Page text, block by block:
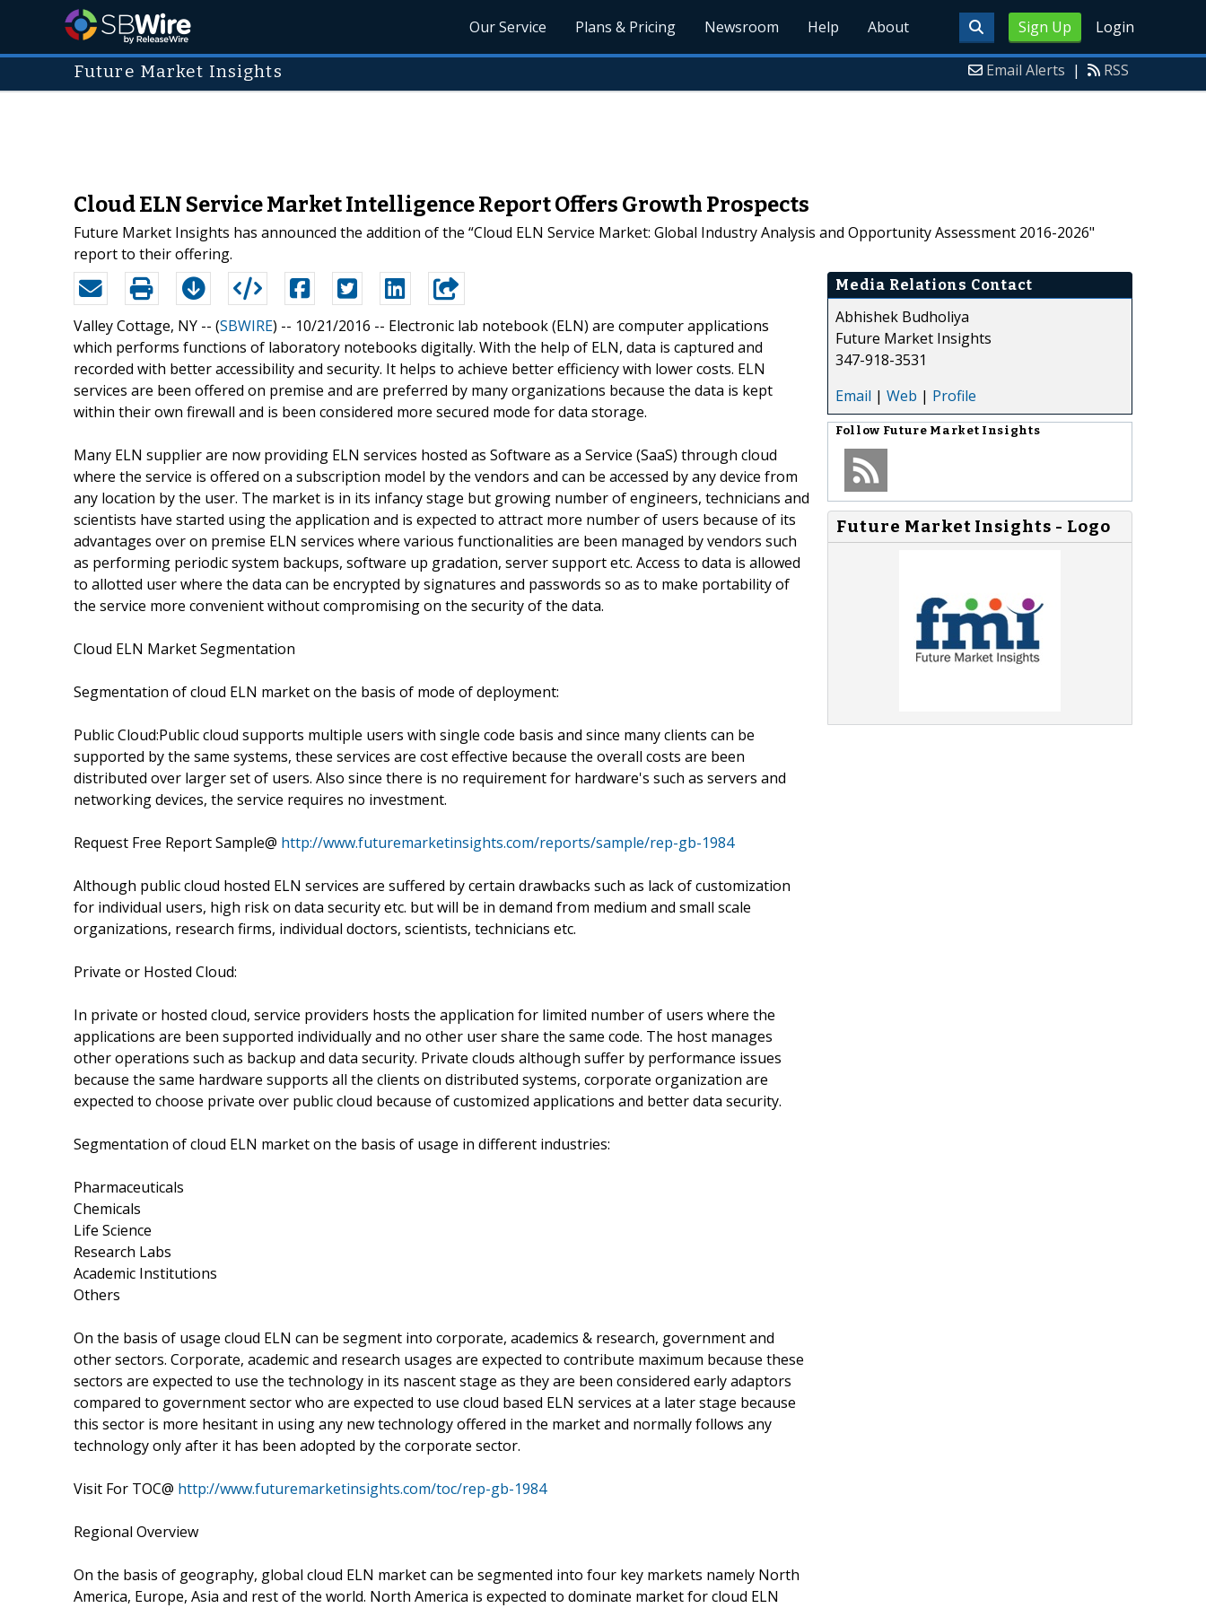
Sign Up Login
Our Service Plans & Pricing Newsroom Help About
Future Market Insights Email Alerts | RSS
Cloud ELN Service Market Intelligence Report Offers Growth Prospects
Future Market Insights has announced the addition of the “Cloud ELN Service Market: Global Industry Analysis and Opportunity Assessment 2016-2026"
report to their offering.
Valley Cottage, NY -- (SBWIRE) -- 10/21/2016 -- Electronic lab notebook (ELN) are computer applications
which performs functions of laboratory notebooks digitally. With the help of ELN, data is captured and
recorded with better accessibility and security. It helps to achieve better efficiency with lower costs. ELN
services are been offered on premise and are preferred by many organizations because the data is kept
within their own firewall and is been considered more secured mode for data storage.
Many ELN supplier are now providing ELN services hosted as Software as a Service (SaaS) through cloud
where the service is offered on a subscription model by the vendors and can be accessed by any device from
any location by the user. The market is in its infancy stage but growing number of engineers, technicians and
scientists have started using the application and is expected to attract more number of users because of its
advantages over on premise ELN services where various functionalities are been managed by vendors such
as performing periodic system backups, software up gradation, server support etc. Access to data is allowed
to allotted user where the data can be encrypted by signatures and passwords so as to make portability of
the service more convenient without compromising on the security of the data.
Cloud ELN Market Segmentation
Segmentation of cloud ELN market on the basis of mode of deployment:
Public Cloud:Public cloud supports multiple users with single code basis and since many clients can be
supported by the same systems, these services are cost effective because the overall costs are been
distributed over larger set of users. Also since there is no requirement for hardware's such as servers and
networking devices, the service requires no investment.
Request Free Report Sample@ http://www.futuremarketinsights.com/reports/sample/rep-gb-1984
Although public cloud hosted ELN services are suffered by certain drawbacks such as lack of customization
for individual users, high risk on data security etc. but will be in demand from medium and small scale
organizations, research firms, individual doctors, scientists, technicians etc.
Private or Hosted Cloud:
In private or hosted cloud, service providers hosts the application for limited number of users where the
applications are been supported individually and no other user share the same code. The host manages
other operations such as backup and data security. Private clouds although suffer by performance issues
because the same hardware supports all the clients on distributed systems, corporate organization are
expected to choose private over public cloud because of customized applications and better data security.
Segmentation of cloud ELN market on the basis of usage in different industries:
Pharmaceuticals
Chemicals
Life Science
Research Labs
Academic Institutions
Others
On the basis of usage cloud ELN can be segment into corporate, academics & research, government and
other sectors. Corporate, academic and research usages are expected to contribute maximum because these
sectors are expected to use the technology in its nascent stage as they are been considered early adaptors
compared to government sector who are expected to use cloud based ELN services at a later stage because
this sector is more hesitant in using any new technology offered in the market and normally follows any
technology only after it has been adopted by the corporate sector.
Visit For TOC@ http://www.futuremarketinsights.com/toc/rep-gb-1984
Regional Overview
On the basis of geography, global cloud ELN market can be segmented into four key markets namely North
America, Europe, Asia and rest of the world. North America is expected to dominate market for cloud ELN
Media Relations Contact
Abhishek Budholiya
Future Market Insights
347-918-3531
Email | Web | Profile
Follow Future Market Insights
Future Market Insights - Logo